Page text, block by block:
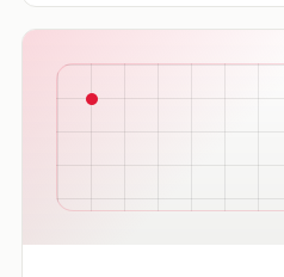
The New Rules of Search in